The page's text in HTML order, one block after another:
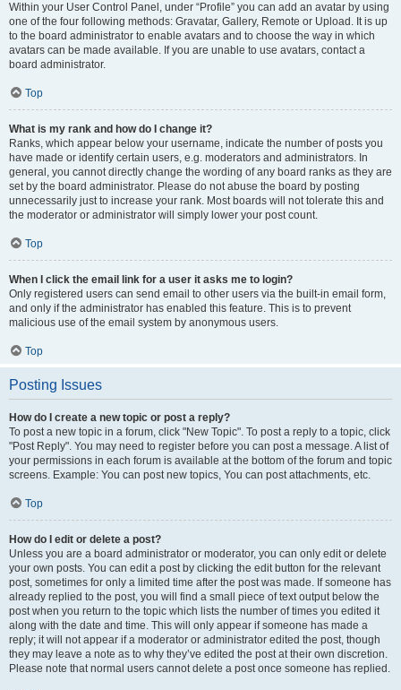
Within your User Control Panel, under “Profile” you can add an avatar by using
one of the four following methods: Gravatar, Gallery, Remote or Upload. It is up
to the board administrator to enable avatars and to choose the way in which
avatars can be made available. If you are unable to use avatars, contact a
board administrator.
Top
What is my rank and how do I change it?
Ranks, which appear below your username, indicate the number of posts you
have made or identify certain users, e.g. moderators and administrators. In
general, you cannot directly change the wording of any board ranks as they are
set by the board administrator. Please do not abuse the board by posting
unnecessarily just to increase your rank. Most boards will not tolerate this and
the moderator or administrator will simply lower your post count.
Top
When I click the email link for a user it asks me to login?
Only registered users can send email to other users via the built-in email form,
and only if the administrator has enabled this feature. This is to prevent
malicious use of the email system by anonymous users.
Top
Posting Issues
How do I create a new topic or post a reply?
To post a new topic in a forum, click "New Topic". To post a reply to a topic, click
"Post Reply". You may need to register before you can post a message. A list of
your permissions in each forum is available at the bottom of the forum and topic
screens. Example: You can post new topics, You can post attachments, etc.
Top
How do I edit or delete a post?
Unless you are a board administrator or moderator, you can only edit or delete
your own posts. You can edit a post by clicking the edit button for the relevant
post, sometimes for only a limited time after the post was made. If someone has
already replied to the post, you will find a small piece of text output below the
post when you return to the topic which lists the number of times you edited it
along with the date and time. This will only appear if someone has made a
reply; it will not appear if a moderator or administrator edited the post, though
they may leave a note as to why they’ve edited the post at their own discretion.
Please note that normal users cannot delete a post once someone has replied.